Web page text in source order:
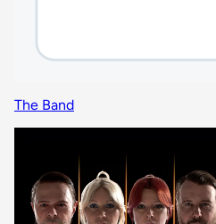
The Band